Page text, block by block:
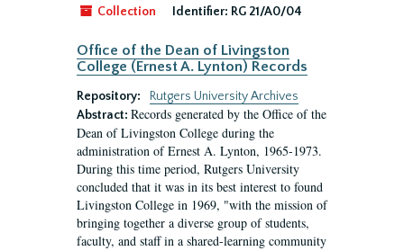
Collection Identifier: RG 21/A0/04
Office of the Dean of Livingston
College (Ernest A. Lynton) Records
Repository:
Rutgers University Archives
Abstract: Records generated by the Office of the
Dean of Livingston College during the
administration of Ernest A. Lynton, 1965-1973.
During this time period, Rutgers University
concluded that it was in its best interest to found
Livingston College in 1969, "with the mission of
bringing together a diverse group of students,
faculty, and staff in a shared-learning community